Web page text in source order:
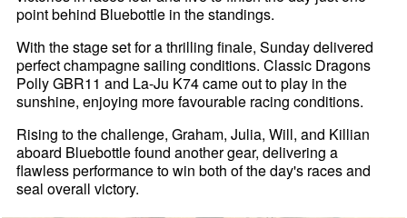
point behind Bluebottle in the standings.
With the stage set for a thrilling finale, Sunday delivered
perfect champagne sailing conditions. Classic Dragons
Polly GBR11 and La-Ju K74 came out to play in the
sunshine, enjoying more favourable racing conditions.
Rising to the challenge, Graham, Julia, Will, and Killian
aboard Bluebottle found another gear, delivering a
flawless performance to win both of the day's races and
seal overall victory.